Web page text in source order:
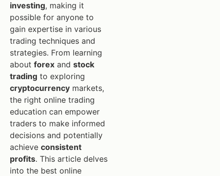
investing, making it
possible for anyone to
gain expertise in various
trading techniques and
strategies. From learning
about forex and stock
trading to exploring
cryptocurrency markets,
the right online trading
education can empower
traders to make informed
decisions and potentially
achieve consistent
profits. This article delves
into the best online